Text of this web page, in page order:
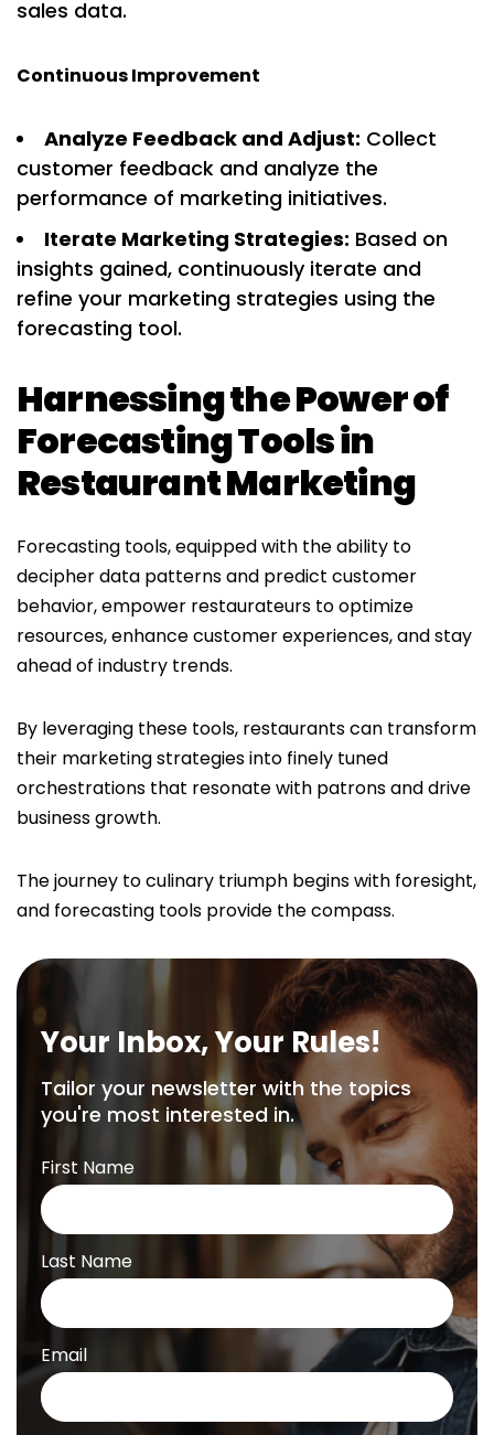
sales data.
Continuous Improvement
Analyze Feedback and Adjust: Collect
customer feedback and analyze the
performance of marketing initiatives.
Iterate Marketing Strategies: Based on
insights gained, continuously iterate and
refine your marketing strategies using the
forecasting tool.
Harnessing the Power of
Forecasting Tools in
Restaurant Marketing
Forecasting tools, equipped with the ability to
decipher data patterns and predict customer
behavior, empower restaurateurs to optimize
resources, enhance customer experiences, and stay
ahead of industry trends.
By leveraging these tools, restaurants can transform
their marketing strategies into finely tuned
orchestrations that resonate with patrons and drive
business growth.
The journey to culinary triumph begins with foresight,
and forecasting tools provide the compass.
Your Inbox, Your Rules!
Tailor your newsletter with the topics
you're most interested in.
First Name
Last Name
Email